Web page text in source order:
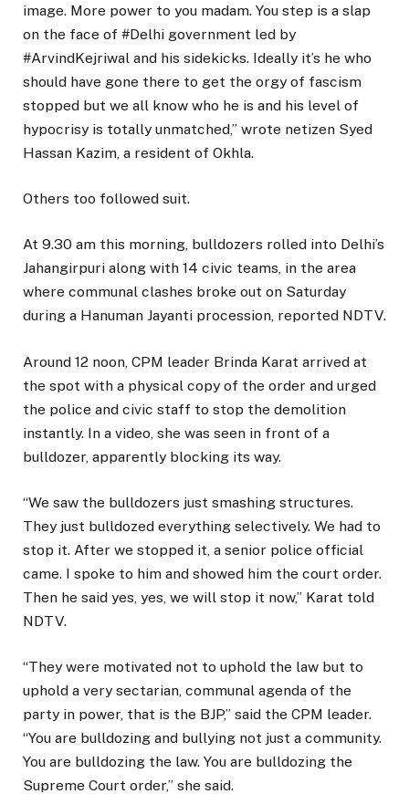
image. More power to you madam. You step is a slap
on the face of #Delhi government led by
#ArvindKejriwal and his sidekicks. Ideally it’s he who
should have gone there to get the orgy of fascism
stopped but we all know who he is and his level of
hypocrisy is totally unmatched,” wrote netizen Syed
Hassan Kazim, a resident of Okhla.
Others too followed suit.
At 9.30 am this morning, bulldozers rolled into Delhi’s
Jahangirpuri along with 14 civic teams, in the area
where communal clashes broke out on Saturday
during a Hanuman Jayanti procession, reported NDTV.
Around 12 noon, CPM leader Brinda Karat arrived at
the spot with a physical copy of the order and urged
the police and civic staff to stop the demolition
instantly. In a video, she was seen in front of a
bulldozer, apparently blocking its way.
“We saw the bulldozers just smashing structures.
They just bulldozed everything selectively. We had to
stop it. After we stopped it, a senior police official
came. I spoke to him and showed him the court order.
Then he said yes, yes, we will stop it now,” Karat told
NDTV.
“They were motivated not to uphold the law but to
uphold a very sectarian, communal agenda of the
party in power, that is the BJP,” said the CPM leader.
“You are bulldozing and bullying not just a community.
You are bulldozing the law. You are bulldozing the
Supreme Court order,” she said.